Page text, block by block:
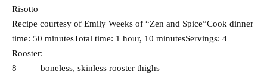
Risotto
Recipe courtesy of Emily Weeks of “Zen and Spice”Cook dinner
time: 50 minutesTotal time: 1 hour, 10 minutesServings: 4
Rooster:
8 boneless, skinless rooster thighs